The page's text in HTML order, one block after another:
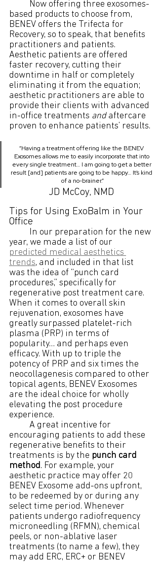
based products to choose from,
BENEV offers the Trifecta for
Recovery, so to speak, that benefits
practitioners and patients.
Aesthetic patients are offered
faster recovery, cutting their
downtime in half or completely
eliminating it from the equation;
aesthetic practitioners are able to
provide their clients with advanced
in-office treatments and aftercare
proven to enhance patients’ results.
“Having a treatment offering like the BENEV
Exosomes allows me to easily incorporate that into
every single treatment… I am going to get a better
result [and] patients are going to be happy… It’s kind
of a no-brainer.”
JD McCoy, NMD
Tips for Using ExoBalm in Your
Office
year, we made a list of our
predicted medical aesthetics
trends, and included in that list
was the idea of “punch card
procedures,” specifically for
regenerative post treatment care.
When it comes to overall skin
rejuvenation, exosomes have
greatly surpassed platelet-rich
plasma (PRP) in terms of
popularity… and perhaps even
efficacy. With up to triple the
potency of PRP and six times the
neocollagenesis compared to other
topical agents, BENEV Exosomes
are the ideal choice for wholly
elevating the post procedure
experience.
encouraging patients to add these
regenerative benefits to their
treatments is by the punch card
method. For example, your
aesthetic practice may offer 20
BENEV Exosome add-ons upfront,
to be redeemed by or during any
select time period. Whenever
patients undergo radiofrequency
microneedling (RFMN), chemical
peels, or non-ablative laser
treatments (to name a few), they
may add ERC, ERC+ or BENEV